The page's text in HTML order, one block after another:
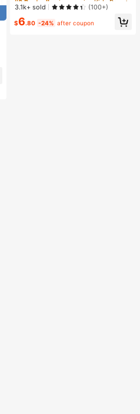
ss Relief Toy, Slow Rebound Senso
ry Fidget Toy, Realistic Bread Deskt
op Decor, Unique Gift For Squishy
Collectors #StressRelief #SensoryT
Almost sold out!
Almost sold out!
#8 Bestseller
in one-size Kids Preschool Toys
Almost sold out!
3.1k+ sold (100+)
$6.80 -24% after coupon